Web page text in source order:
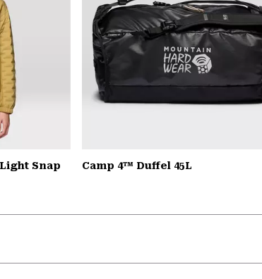
Snap
Camp 4™ Duffel 45L